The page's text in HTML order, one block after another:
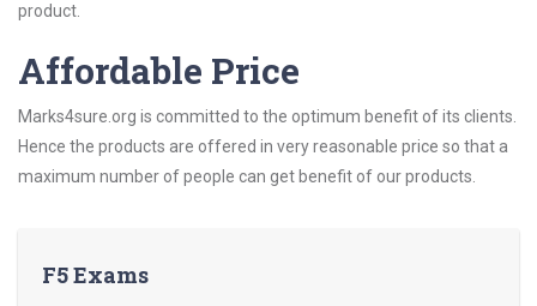
product.
Affordable Price
Marks4sure.org is committed to the optimum benefit of its clients.
Hence the products are offered in very reasonable price so that a
maximum number of people can get benefit of our products.
F5 Exams